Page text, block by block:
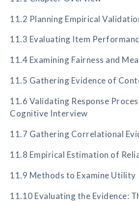
11.2 Planning Empirical
11.3 Evaluating Item
11.4 Examining Fairness and
11.5 Gathering Evidence of
11.6 Validating Response
Cognitive Interview
11.7 Gathering Correlational
11.8 Empirical Estimation of
11.9 Methods to Examine Utility
11.10 Evaluating the Evidence: